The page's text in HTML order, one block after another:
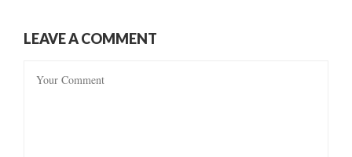
LEAVE A COMMENT